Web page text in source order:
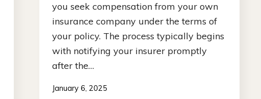
you seek compensation from your own
insurance company under the terms of
your policy. The process typically begins
with notifying your insurer promptly
after the…
January 6, 2025